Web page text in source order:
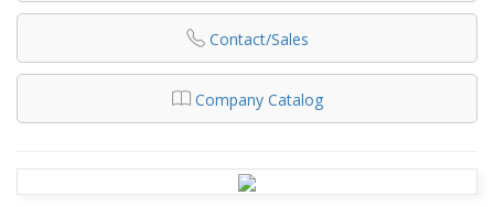
Contact/Sales
Company Catalog